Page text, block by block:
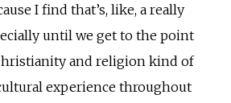
I find that’s, like, a really
until we get to the point
and religion kind of
experience throughout